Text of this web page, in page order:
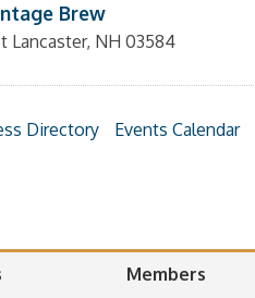
Brew
Lancaster, NH 03584
Directory Events Calendar
Members